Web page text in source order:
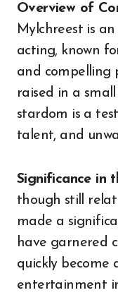
Overview of
Mylchreest is
acting, known
and compelling
raised in a small
stardom is a
talent, and
Significance in
though still
made a
have garnered
quickly become
entertainment